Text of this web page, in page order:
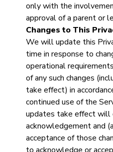
only with the
approval of a parent or
Changes to This
We will update this
time in response to
operational
of any such changes
take effect) in
continued use of the
updates take effect will
acknowledgement and
acceptance of those